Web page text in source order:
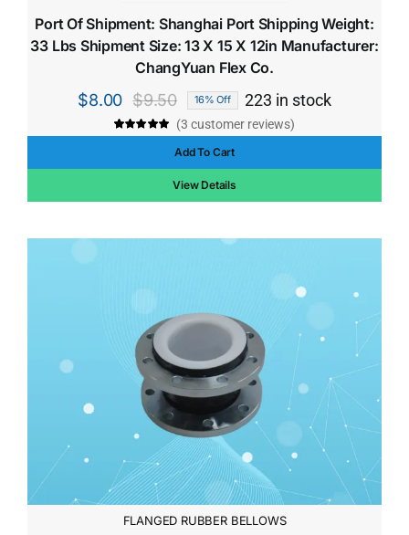
Port Of Shipment: Shanghai Port Shipping Weight:
33 Lbs Shipment Size: 13 X 15 X 12in Manufacturer:
ChangYuan Flex Co.
$9.50
Original
price
was:
$9.50.
$8.00
Current
price
is:
$8.00.
16% Off 223 in stock
(3 customer reviews)
Add To Cart
View Details
FLANGED RUBBER BELLOWS